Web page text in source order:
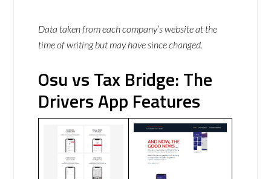
Data taken from each company’s website at the
time of writing but may have since changed.
Osu vs Tax Bridge: The
Drivers App Features